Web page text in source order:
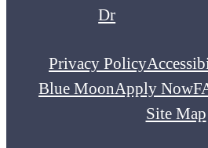
Dr
Privacy Policy
Blue MoonApply Now
Site Map